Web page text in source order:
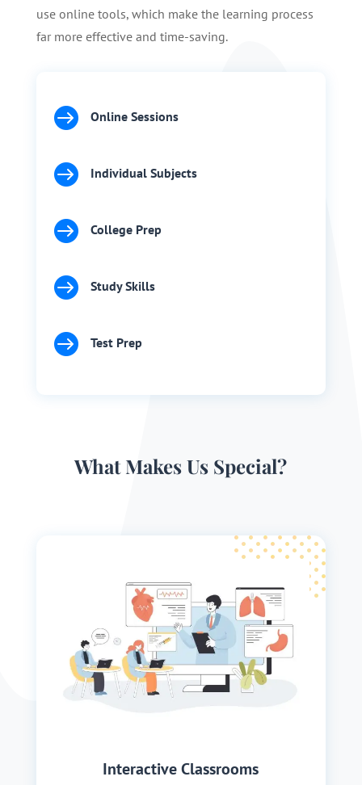
use online tools, which make the learning process
far more effective and time-saving.
 Online Sessions
 Individual Subjects
 College Prep
 Study Skills
 Test Prep
What Makes Us Special?
Interactive Classrooms